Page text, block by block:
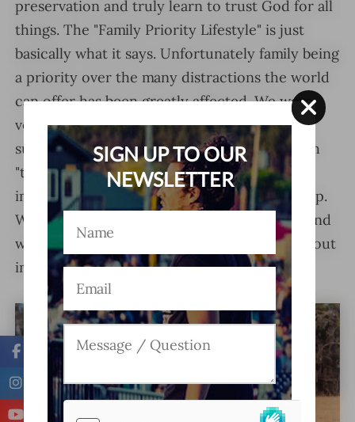
preservation and truly learn to trust God for all
things. The "Family Priority Lifestyle" is just
basically what it says. Unfortunately family being
a priority over the many distractions the world
can offer has been greatly affected. We were
very much guilty of this and decided to make
sure our children will always know how much
"they" and family besides God is the most
important part of the journey as they grow up.
We are the "WILDERNESS DRIVEN FAMILY" and
we hope we can inspire you all by living this out
in front of you.
SIGN UP TO OUR
NEWSLETTER